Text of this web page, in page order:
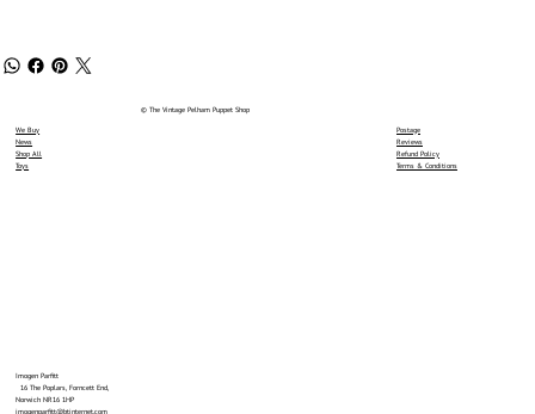
We Buy
News
Shop All
Toys
Imogen Parfitt
16 The Poplars, Forncett End,
Norwich NR16 1HP
imogenparfitt@btinternet.com
© The Vintage Pelham Puppet Shop
Postage
Reviews
Refund Policy
Terms & Conditions